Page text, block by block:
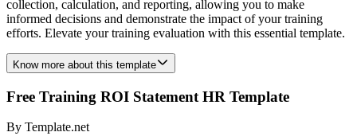
collection, calculation, and reporting, allowing you to make
informed decisions and demonstrate the impact of your training
efforts. Elevate your training evaluation with this essential template.
Know more about this template
Free Training ROI Statement HR Template
By Template.net